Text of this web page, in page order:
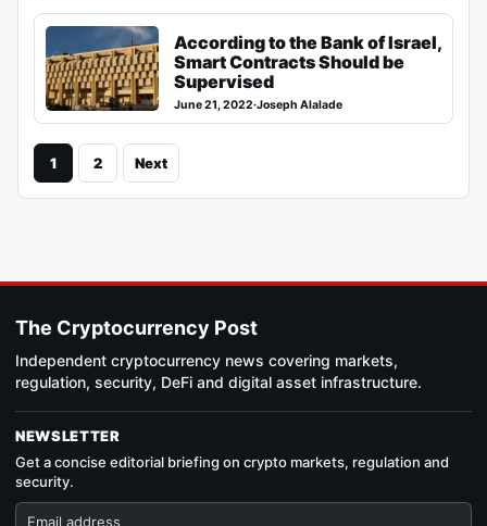
According to the Bank of Israel,
Smart Contracts Should be
Supervised
June 21, 2022·Joseph Alalade
1 2 Next
The Cryptocurrency Post
Independent cryptocurrency news covering markets,
regulation, security, DeFi and digital asset infrastructure.
NEWSLETTER
Get a concise editorial briefing on crypto markets, regulation and
security.